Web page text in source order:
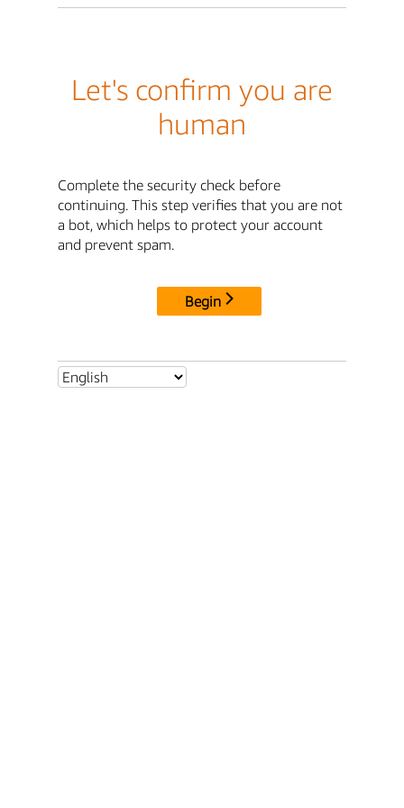
Let's confirm you are
human
Complete the security check before
continuing. This step verifies that you are not
a bot, which helps to protect your account
and prevent spam.
Begin